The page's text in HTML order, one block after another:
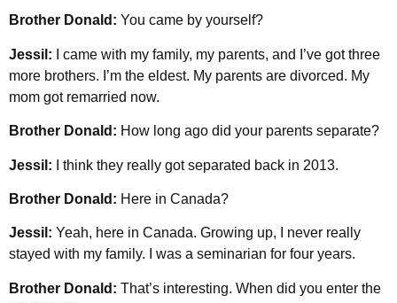
Brother Donald: You came by yourself?
Jessil: I came with my family, my parents, and I’ve got three
more brothers. I’m the eldest. My parents are divorced. My
mom got remarried now.
Brother Donald: How long ago did your parents separate?
Jessil: I think they really got separated back in 2013.
Brother Donald: Here in Canada?
Jessil: Yeah, here in Canada. Growing up, I never really
stayed with my family. I was a seminarian for four years.
Brother Donald: That’s interesting. When did you enter the